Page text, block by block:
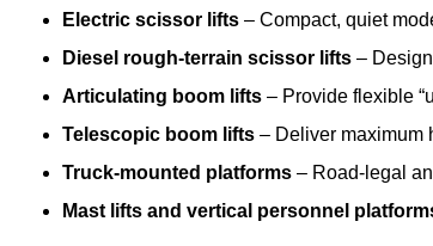
Electric scissor lifts – Compact, quiet
Diesel rough-terrain scissor lifts –
Articulating boom lifts – Provide flexible
Telescopic boom lifts – Deliver maximum
Truck-mounted platforms – Road-legal
Mast lifts and vertical personnel